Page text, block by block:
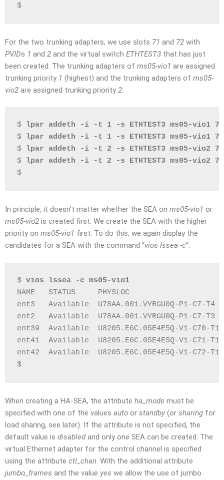
$
For the two trunking adapters, we use slots 71 and 72 with
PVIDs 1 and 2 and the virtual switch ETHTEST3 that has just
been created. The trunking adapters of ms05-vio1 are assigned
trunking priority 1 (highest) and the trunking adapters of ms05-
vio2 are assigned trunking priority 2:
$
lpar addeth -i -t 1 -s ETHTEST3 ms05-vio1
$
lpar addeth -i -t 1 -s ETHTEST3 ms05-vio1
$
lpar addeth -i -t 2 -s ETHTEST3 ms05-vio2
$
lpar addeth -i -t 2 -s ETHTEST3 ms05-vio2
$
In principle, it doesn’t matter whether the SEA on ms05-vio1 or
ms05-vio2 is created first. We create the SEA with the higher
priority on ms05-vio1 first. To do this, we again display the
candidates for a SEA with the command “vios lssea -c“:
$ vios lssea -c ms05-vio1
NAME   STATUS     PHYSLOC
ent3   Available  U78AA.001.VYRGU0Q-P1-C7-
ent2   Available  U78AA.001.VYRGU0Q-P1-C7-
ent39  Available  U8205.E6C.05E4E5Q-V1-
ent41  Available  U8205.E6C.05E4E5Q-V1-
ent42  Available  U8205.E6C.05E4E5Q-V1-
$
When creating a HA-SEA, the attribute ha_mode must be
specified with one of the values auto or standby (or sharing for
load sharing, see later). If the attribute is not specified, the
default value is disabledand only one SEA can be created. The
virtual Ethernet adapter for the control channel is specified
using the attribute ctl_chan . With the additional attribute
jumbo_frames and the value yes we allow the use of jumbo